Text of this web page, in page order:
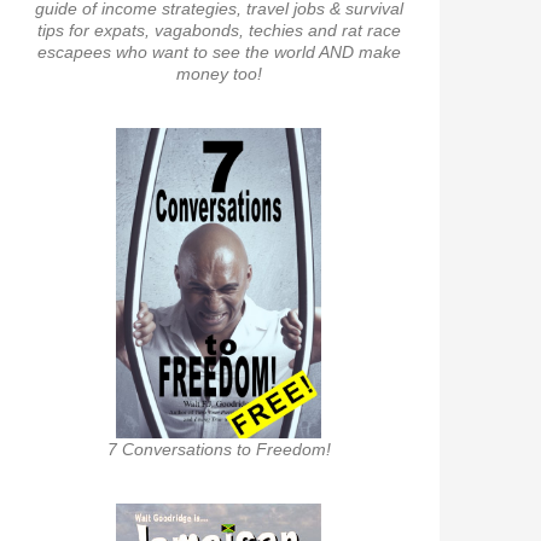
guide of income strategies, travel jobs & survival
tips for expats, vagabonds, techies and rat race
escapees who want to see the world AND make
money too!
7 Conversations to Freedom!